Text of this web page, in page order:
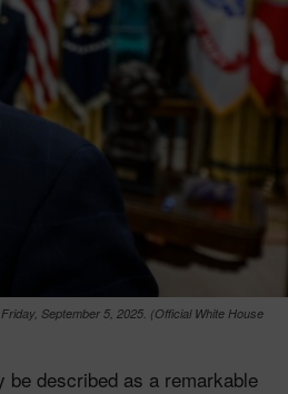
September 5, 2025. (Official White House
be described as a remarkable